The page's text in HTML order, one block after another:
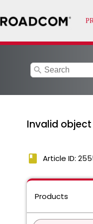
search
Invalid object
book Article ID:
Products